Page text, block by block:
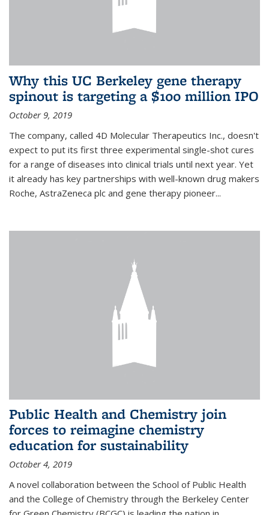
Why this UC Berkeley gene therapy
spinout is targeting a $100 million IPO
October 9, 2019
The company, called 4D Molecular Therapeutics Inc., doesn't
expect to put its first three experimental single-shot cures
for a range of diseases into clinical trials until next year. Yet
it already has key partnerships with well-known drug makers
Roche, AstraZeneca plc and gene therapy pioneer...
Public Health and Chemistry join
forces to reimagine chemistry
education for sustainability
October 4, 2019
A novel collaboration between the School of Public Health
and the College of Chemistry through the Berkeley Center